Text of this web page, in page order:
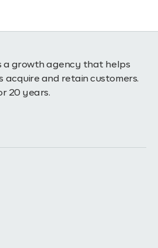
a growth agency that helps
acquire and retain customers.
20 years.